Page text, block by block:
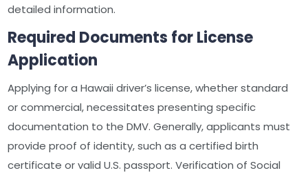
detailed information.
Required Documents for License
Application
Applying for a Hawaii driver’s license, whether standard
or commercial, necessitates presenting specific
documentation to the DMV. Generally, applicants must
provide proof of identity, such as a certified birth
certificate or valid U.S. passport. Verification of Social